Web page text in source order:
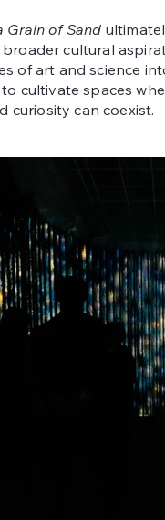
Grain of Sand
cultural
of art and science
cultivate spaces
curiosity can coexist.